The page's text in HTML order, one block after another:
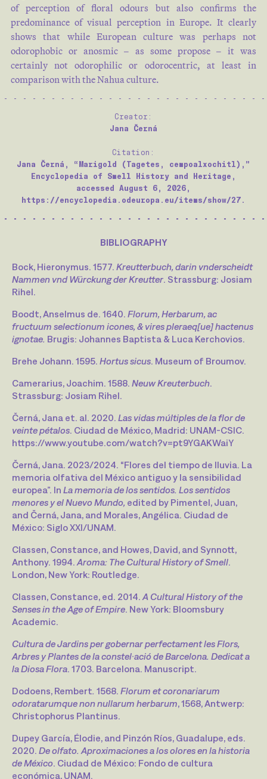
of perception of floral odours but also confirms the
predominance of visual perception in Europe. It clearly
shows that while European culture was perhaps not
odorophobic or anosmic – as some propose – it was
certainly not odorophilic or odorocentric, at least in
comparison with the Nahua culture.
Creator:
Jana Černá
Citation:
Jana Černá, “Marigold (Tagetes, cempoalxochitl),”
Encyclopedia of Smell History and Heritage,
accessed August 6, 2026,
https://encyclopedia.odeuropa.eu/items/show/27.
BIBLIOGRAPHY
Bock, Hieronymus. 1577. Kreutterbuch, darin vnderscheidt
Nammen vnd Würckung der Kreutter. Strassburg: Josiam
Rihel.
Boodt, Anselmus de. 1640. Florum, Herbarum, ac
fructuum selectionum icones, & vires pleraeq[ue] hactenus
ignotae. Brugis: Johannes Baptista & Luca Kerchovios.
Brehe Johann. 1595. Hortus sicus. Museum of Broumov.
Camerarius, Joachim. 1588. Neuw Kreuterbuch.
Strassburg: Josiam Rihel.
Černá, Jana et. al. 2020. Las vidas múltiples de la flor de
veinte pétalos. Ciudad de México, Madrid: UNAM-CSIC.
https://www.youtube.com/watch?v=pt9YGAKWaiY
Černá, Jana. 2023/2024. “Flores del tiempo de lluvia. La
memoria olfativa del México antiguo y la sensibilidad
europea”. In La memoria de los sentidos. Los sentidos
menores y el Nuevo Mundo, edited by Pimentel, Juan,
and Černá, Jana, and Morales, Angélica. Ciudad de
México: Siglo XXI/UNAM.
Classen, Constance, and Howes, David, and Synnott,
Anthony. 1994. Aroma: The Cultural History of Smell.
London, New York: Routledge.
Classen, Constance, ed. 2014. A Cultural History of the
Senses in the Age of Empire. New York: Bloomsbury
Academic.
Cultura de Jardins per gobernar perfectament les Flors,
Arbres y Plantes de la constel·ació de Barcelona. Dedicat a
la Diosa Flora. 1703. Barcelona. Manuscript.
Dodoens, Rembert. 1568. Florum et coronariarum
odoratarumque non nullarum herbarum, 1568, Antwerp:
Christophorus Plantinus.
Dupey García, Élodie, and Pinzón Ríos, Guadalupe, eds.
2020. De olfato. Aproximaciones a los olores en la historia
de México. Ciudad de México: Fondo de cultura
económica, UNAM.